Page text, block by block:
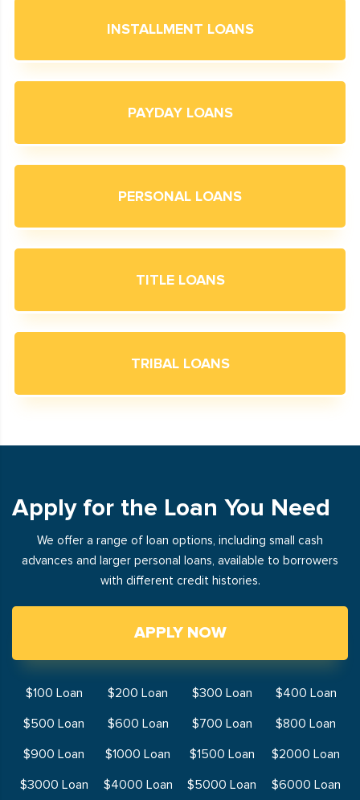
INSTALLMENT LOANS
PAYDAY LOANS
PERSONAL LOANS
TITLE LOANS
TRIBAL LOANS
Apply for the Loan You Need
We offer a range of loan options, including small cash
advances and larger personal loans, available to borrowers
with different credit histories.
APPLY NOW
$100 Loan $200 Loan $300 Loan
$400 Loan
$500 Loan
$600 Loan $700 Loan
$800 Loan
$900 Loan
$1000 Loan $1500 Loan
$2000 Loan
$3000 Loan
$4000 Loan $5000 Loan
$6000 Loan